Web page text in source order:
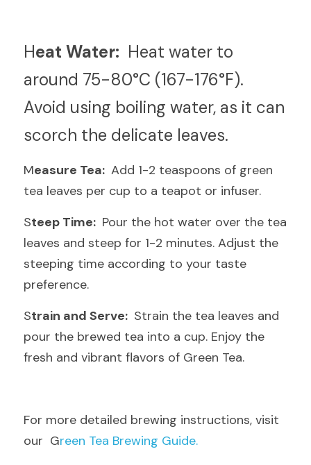
Heat Water: Heat water to
around 75-80°C (167-176°F).
Avoid using boiling water, as it can
scorch the delicate leaves.
Measure Tea: Add 1-2 teaspoons of green
tea leaves per cup to a teapot or infuser.
Steep Time: Pour the hot water over the tea
leaves and steep for 1-2 minutes. Adjust the
steeping time according to your taste
preference.
Strain and Serve: Strain the tea leaves and
pour the brewed tea into a cup. Enjoy the
fresh and vibrant flavors of Green Tea.
For more detailed brewing instructions, visit
our  Green Tea Brewing Guide.